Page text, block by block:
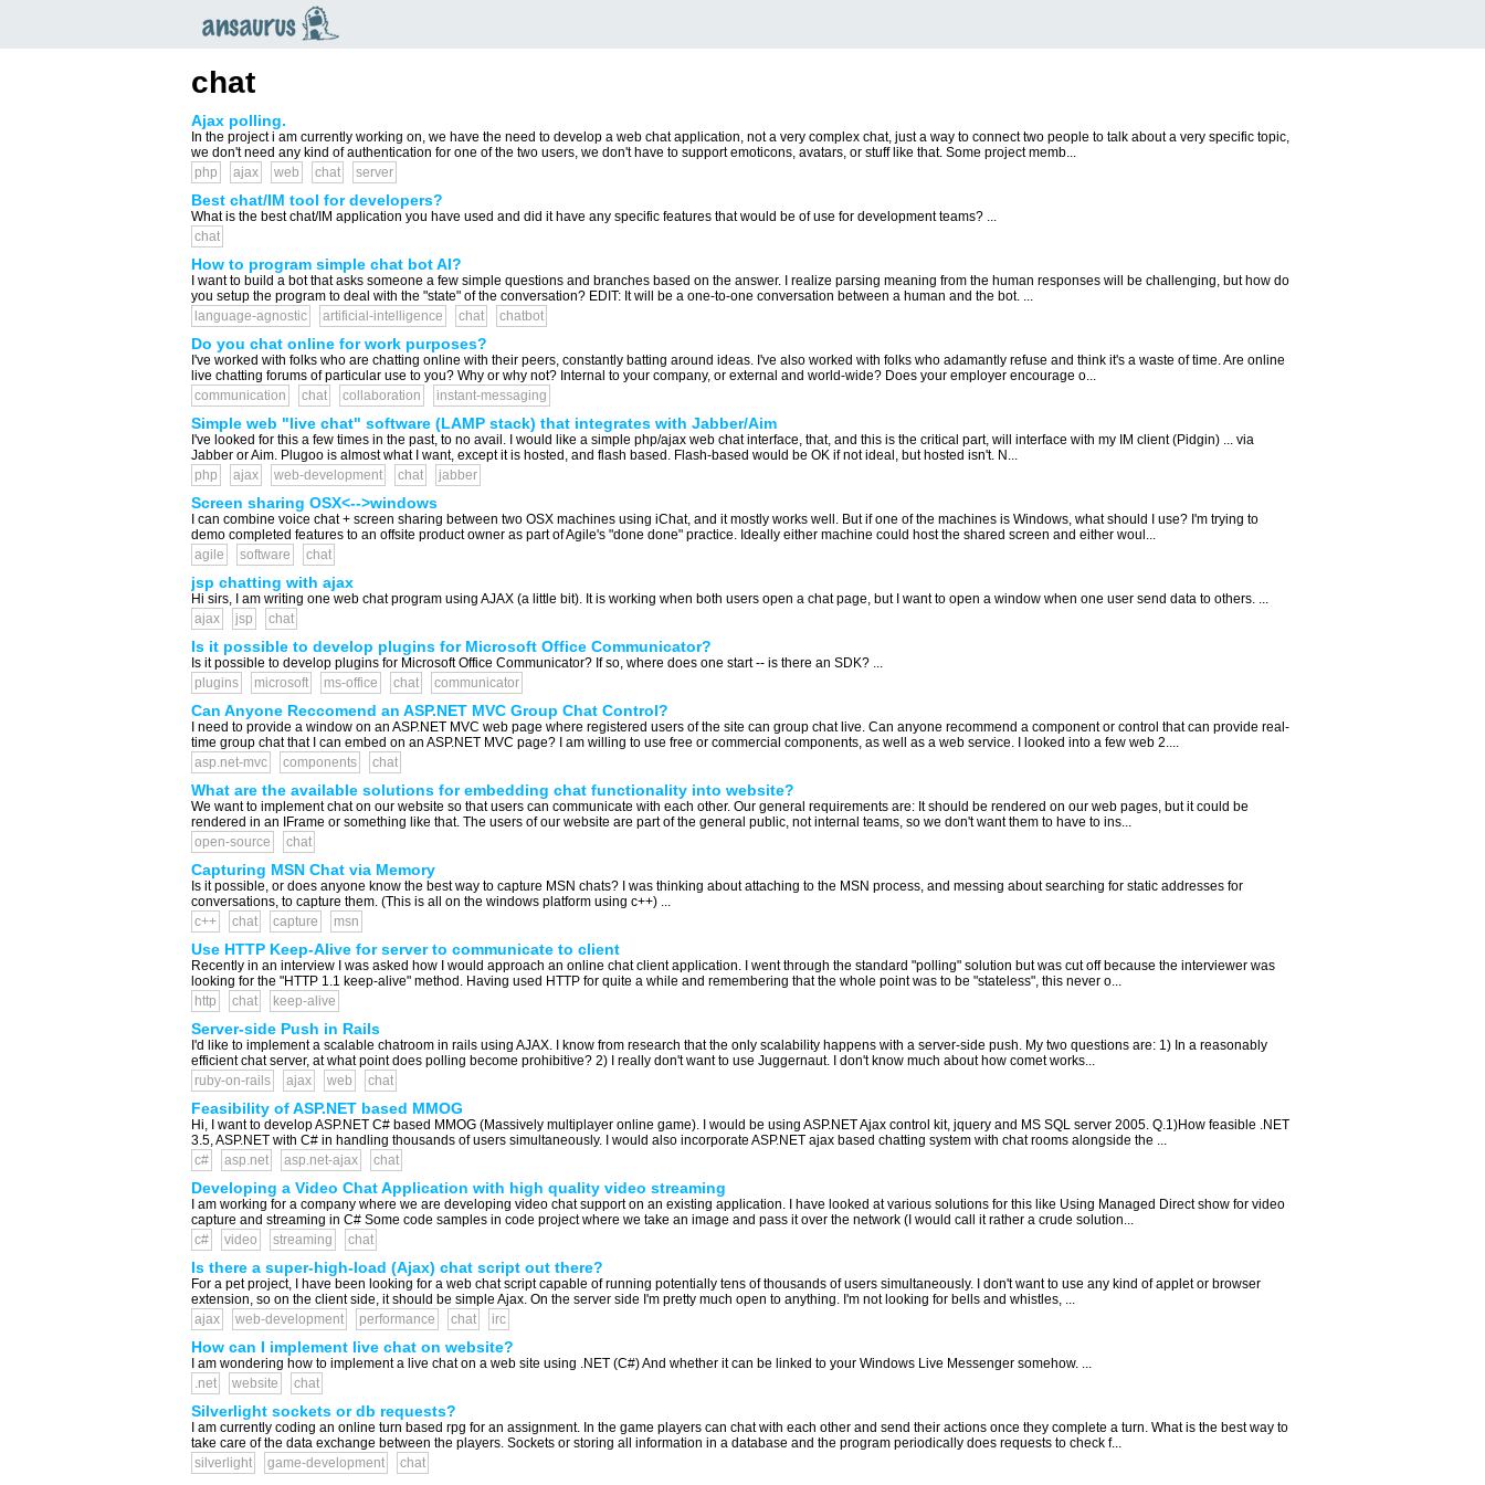
chat
Ajax polling.
In the project i am currently working on, we have the need to develop a web chat application, not a very complex chat, just a way to connect two people to talk about a very specific topic,
we don't need any kind of authentication for one of the two users, we don't have to support emoticons, avatars, or stuff like that. Some project memb...
php
ajax web chat server
Best chat/IM tool for developers?
What is the best chat/IM application you have used and did it have any specific features that would be of use for development teams? ...
chat
How to program simple chat bot AI?
I want to build a bot that asks someone a few simple questions and branches based on the answer. I realize parsing meaning from the human responses will be challenging, but how do
you setup the program to deal with the "state" of the conversation? EDIT: It will be a one-to-one conversation between a human and the bot. ...
language-agnostic
artificial-intelligence chat chatbot
Do you chat online for work purposes?
I've worked with folks who are chatting online with their peers, constantly batting around ideas. I've also worked with folks who adamantly refuse and think it's a waste of time. Are online
live chatting forums of particular use to you? Why or why not? Internal to your company, or external and world-wide? Does your employer encourage o...
communication
chat collaboration instant-messaging
Simple web "live chat" software (LAMP stack) that integrates with Jabber/Aim
I've looked for this a few times in the past, to no avail. I would like a simple php/ajax web chat interface, that, and this is the critical part, will interface with my IM client (Pidgin) ... via
Jabber or Aim. Plugoo is almost what I want, except it is hosted, and flash based. Flash-based would be OK if not ideal, but hosted isn't. N...
php
ajax web-development chat jabber
Screen sharing OSX<-->windows
I can combine voice chat + screen sharing between two OSX machines using iChat, and it mostly works well. But if one of the machines is Windows, what should I use? I'm trying to
demo completed features to an offsite product owner as part of Agile's "done done" practice. Ideally either machine could host the shared screen and either woul...
agile
software chat
jsp chatting with ajax
Hi sirs, I am writing one web chat program using AJAX (a little bit). It is working when both users open a chat page, but I want to open a window when one user send data to others. ...
ajax
jsp chat
Is it possible to develop plugins for Microsoft Office Communicator?
Is it possible to develop plugins for Microsoft Office Communicator? If so, where does one start -- is there an SDK? ...
plugins
microsoft ms-office chat communicator
Can Anyone Reccomend an ASP.NET MVC Group Chat Control?
I need to provide a window on an ASP.NET MVC web page where registered users of the site can group chat live. Can anyone recommend a component or control that can provide real-
time group chat that I can embed on an ASP.NET MVC page? I am willing to use free or commercial components, as well as a web service. I looked into a few web 2....
asp.net-mvc
components chat
What are the available solutions for embedding chat functionality into website?
We want to implement chat on our website so that users can communicate with each other. Our general requirements are: It should be rendered on our web pages, but it could be
rendered in an IFrame or something like that. The users of our website are part of the general public, not internal teams, so we don't want them to have to ins...
open-source
chat
Capturing MSN Chat via Memory
Is it possible, or does anyone know the best way to capture MSN chats? I was thinking about attaching to the MSN process, and messing about searching for static addresses for
conversations, to capture them. (This is all on the windows platform using c++) ...
c++
chat capture msn
Use HTTP Keep-Alive for server to communicate to client
Recently in an interview I was asked how I would approach an online chat client application. I went through the standard "polling" solution but was cut off because the interviewer was
looking for the "HTTP 1.1 keep-alive" method. Having used HTTP for quite a while and remembering that the whole point was to be "stateless", this never o...
http
chat keep-alive
Server-side Push in Rails
I'd like to implement a scalable chatroom in rails using AJAX. I know from research that the only scalability happens with a server-side push. My two questions are: 1) In a reasonably
efficient chat server, at what point does polling become prohibitive? 2) I really don't want to use Juggernaut. I don't know much about how comet works...
ruby-on-rails
ajax web chat
Feasibility of ASP.NET based MMOG
Hi, I want to develop ASP.NET C# based MMOG (Massively multiplayer online game). I would be using ASP.NET Ajax control kit, jquery and MS SQL server 2005. Q.1)How feasible .NET
3.5, ASP.NET with C# in handling thousands of users simultaneously. I would also incorporate ASP.NET ajax based chatting system with chat rooms alongside the ...
c#
asp.net asp.net-ajax chat
Developing a Video Chat Application with high quality video streaming
I am working for a company where we are developing video chat support on an existing application. I have looked at various solutions for this like Using Managed Direct show for video
capture and streaming in C# Some code samples in code project where we take an image and pass it over the network (I would call it rather a crude solution...
c#
video streaming chat
Is there a super-high-load (Ajax) chat script out there?
For a pet project, I have been looking for a web chat script capable of running potentially tens of thousands of users simultaneously. I don't want to use any kind of applet or browser
extension, so on the client side, it should be simple Ajax. On the server side I'm pretty much open to anything. I'm not looking for bells and whistles, ...
ajax
web-development performance chat irc
How can I implement live chat on website?
I am wondering how to implement a live chat on a web site using .NET (C#) And whether it can be linked to your Windows Live Messenger somehow. ...
.net
website chat
Silverlight sockets or db requests?
I am currently coding an online turn based rpg for an assignment. In the game players can chat with each other and send their actions once they complete a turn. What is the best way to
take care of the data exchange between the players. Sockets or storing all information in a database and the program periodically does requests to check f...
silverlight
game-development chat